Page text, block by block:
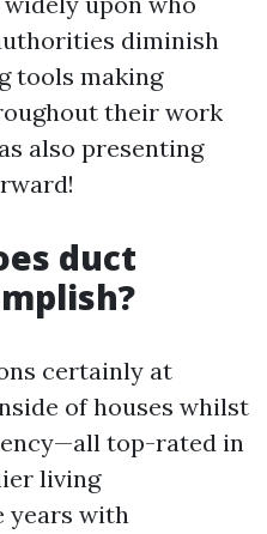
diminish
tools making
their work
also presenting
duct
certainly at
of houses whilst
top-rated in
living
years with